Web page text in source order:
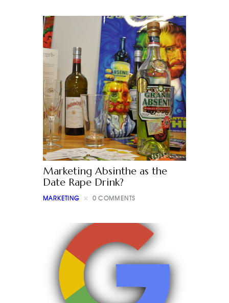
Marketing Absinthe as the
Date Rape Drink?
MARKETING 0 COMMENTS